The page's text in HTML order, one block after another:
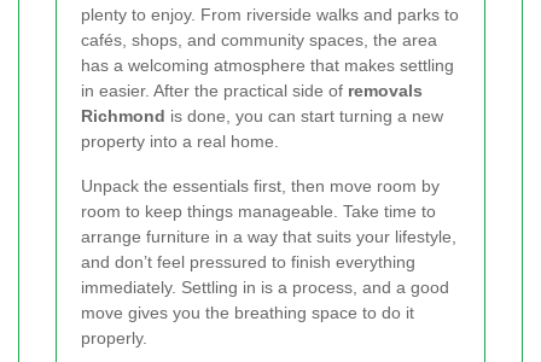
plenty to enjoy. From riverside walks and parks to
cafés, shops, and community spaces, the area
has a welcoming atmosphere that makes settling
in easier. After the practical side of removals
Richmond is done, you can start turning a new
property into a real home.
Unpack the essentials first, then move room by
room to keep things manageable. Take time to
arrange furniture in a way that suits your lifestyle,
and don’t feel pressured to finish everything
immediately. Settling in is a process, and a good
move gives you the breathing space to do it
properly.